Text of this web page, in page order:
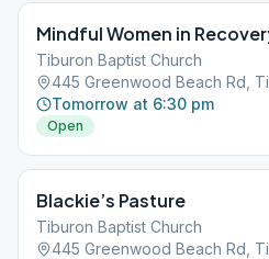
Mindful Women in
Tiburon Baptist Church
445 Greenwood Beach Rd,
Tomorrow at 6:30 pm
Open
Blackie’s Pasture
Tiburon Baptist Church
445 Greenwood Beach Rd,